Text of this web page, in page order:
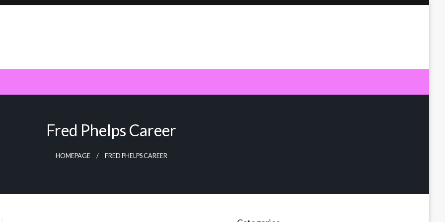
Fred Phelps Career
HOMEPAGE FRED PHELPS CAREER